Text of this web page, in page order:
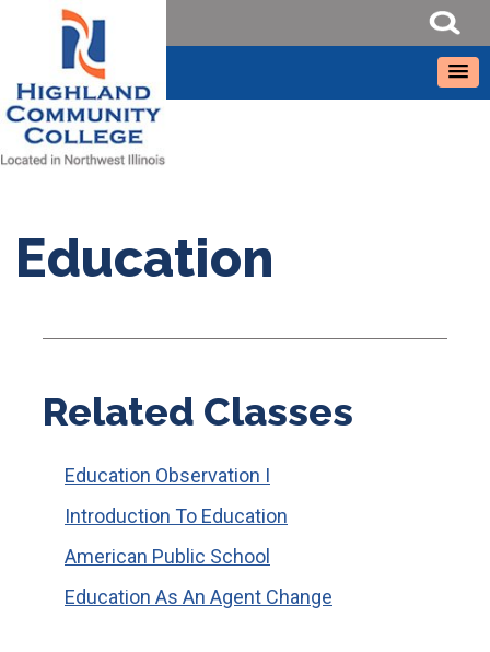
Education
Related Classes
Education Observation I
Introduction To Education
American Public School
Education As An Agent Change